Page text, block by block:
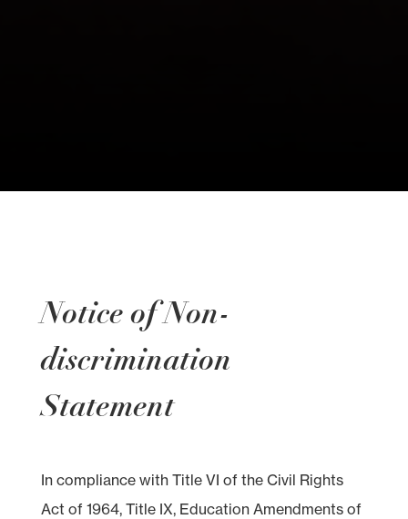
Notice of Non-
discrimination
Statement
In compliance with Title VI of the Civil Rights
Act of 1964, Title IX, Education Amendments of